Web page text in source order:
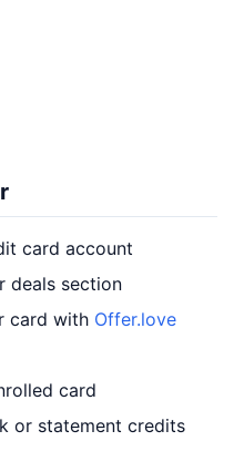
card account
deals section
card with Offer.love
card
or statement credits